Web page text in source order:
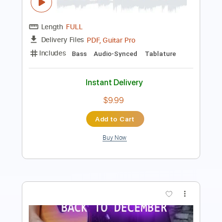
Delivery Files Guitar Pro, PDF
Includes Bass
Tablature
Instant Delivery
Add to Cart